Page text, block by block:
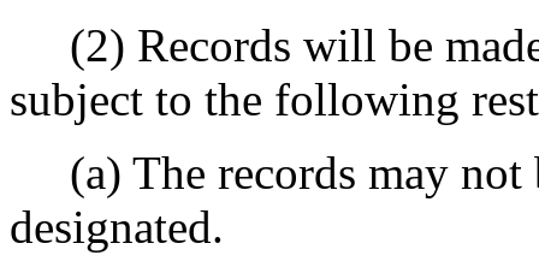
(2) Records will be
subject to the following
(a) The records may not
designated.